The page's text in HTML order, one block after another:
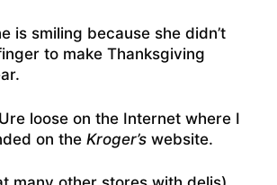
is smiling because she didn’t
to make Thanksgiving
loose on the Internet where I
on the Kroger’s website.